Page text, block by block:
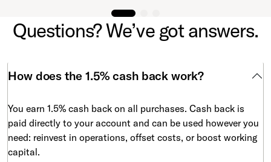
Questions? We’ve got answers.
How does the 1.5% cash back work?
You earn 1.5% cash back on all purchases. Cash back is
paid directly to your account and can be used however you
need: reinvest in operations, offset costs, or boost working
capital.